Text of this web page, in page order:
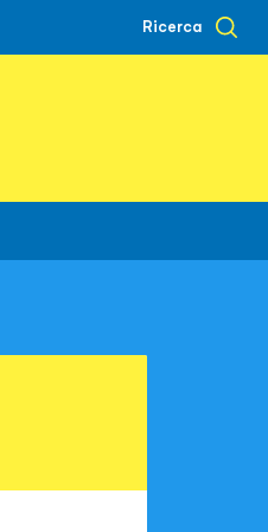
Ricerca